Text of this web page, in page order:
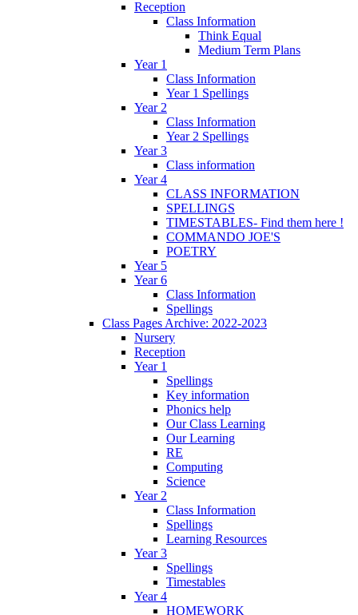
Reception
Class Information
Think Equal
Medium Term Plans
Year 1
Class Information
Year 1 Spellings
Year 2
Class Information
Year 2 Spellings
Year 3
Class information
Year 4
CLASS INFORMATION
SPELLINGS
TIMESTABLES- Find them here !
COMMANDO JOE'S
POETRY
Year 5
Year 6
Class Information
Spellings
Class Pages Archive: 2022-2023
Nursery
Reception
Year 1
Spellings
Key information
Phonics help
Our Class Learning
Our Learning
RE
Computing
Science
Year 2
Class Information
Spellings
Learning Resources
Year 3
Spellings
Timestables
Year 4
HOMEWORK